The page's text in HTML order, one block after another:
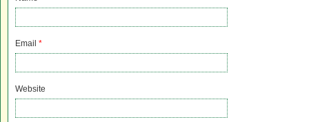
Email *
Website